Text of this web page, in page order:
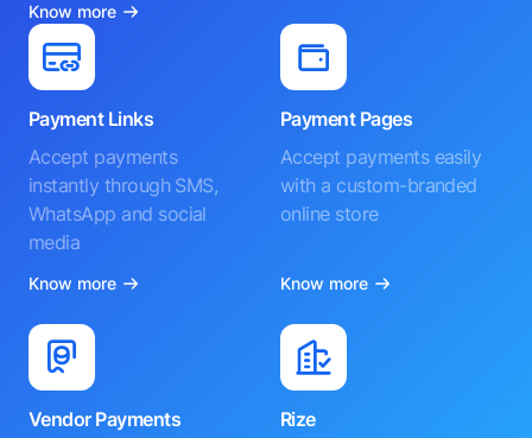
Know more
Payment Links
Accept payments
instantly through SMS,
WhatsApp and social
media
Know more
Payment Pages
Accept payments easily
with a custom-branded
online store
Know more
Vendor Payments
Rize